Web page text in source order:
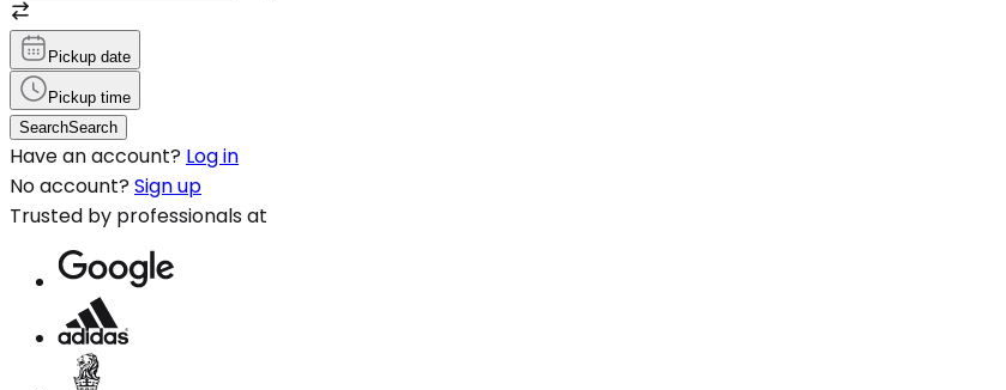
Pickup date
Pickup time
SearchSearch
Have an account? Log in
No account? Sign up
Trusted by professionals at